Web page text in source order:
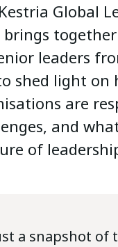
Global
brings
leaders
shed light on
are
and
of
a snapshot of